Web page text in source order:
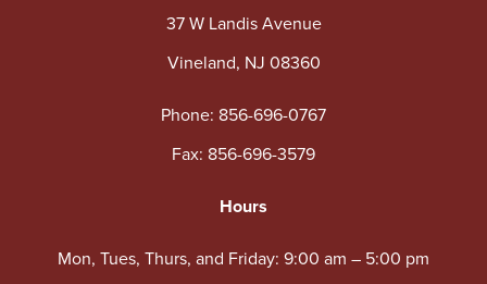
37 W Landis Avenue
Vineland, NJ 08360
Phone: 856-696-0767
Fax: 856-696-3579
Hours
Mon, Tues, Thurs, and Friday: 9:00 am – 5:00 pm